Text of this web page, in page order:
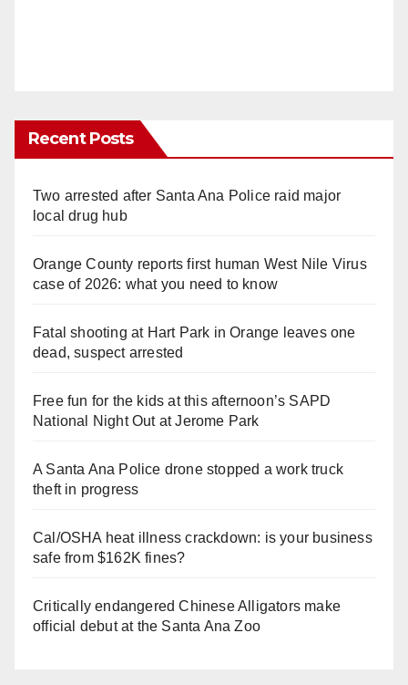
Recent Posts
Two arrested after Santa Ana Police raid major
local drug hub
Orange County reports first human West Nile Virus
case of 2026: what you need to know
Fatal shooting at Hart Park in Orange leaves one
dead, suspect arrested
Free fun for the kids at this afternoon’s SAPD
National Night Out at Jerome Park
A Santa Ana Police drone stopped a work truck
theft in progress
Cal/OSHA heat illness crackdown: is your business
safe from $162K fines?
Critically endangered Chinese Alligators make
official debut at the Santa Ana Zoo